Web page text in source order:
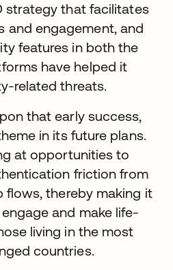
strategy that facilitates
and engagement, and
features in both the
have helped it
related threats.
that early success,
in its future plans.
at opportunities to
friction from
flows, thereby making it
and make life-
living in the most
countries.